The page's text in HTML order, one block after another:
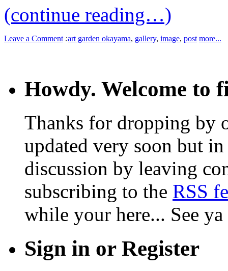
(continue reading…)
Leave a Comment :art garden okayama, gallery, image, post more...
Howdy. Welcome to
Thanks for dropping by
updated very soon but
discussion by leaving
subscribing to the RSS
while your here... See
Sign in or Register